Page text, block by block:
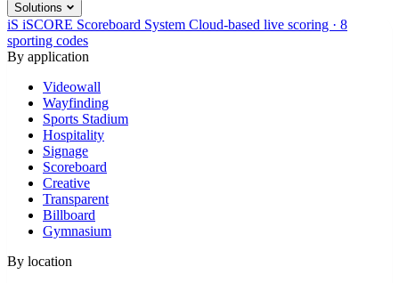
Solutions
iS iSCORE Scoreboard System Cloud-based live scoring · 8
sporting codes
By application
Videowall
Wayfinding
Sports Stadium
Hospitality
Signage
Scoreboard
Creative
Transparent
Billboard
Gymnasium
By location